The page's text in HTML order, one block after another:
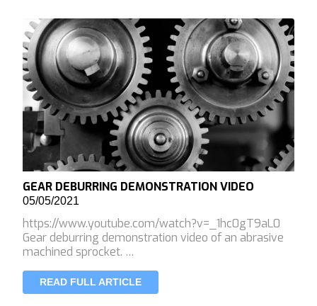
GEAR DEBURRING DEMONSTRATION VIDEO
05/05/2021
https://www.youtube.com/watch?v=_1hc0gT9aL0
Gear deburring demonstration video of an abrasive
machined sprocket. …
READ FULL ARTICLE